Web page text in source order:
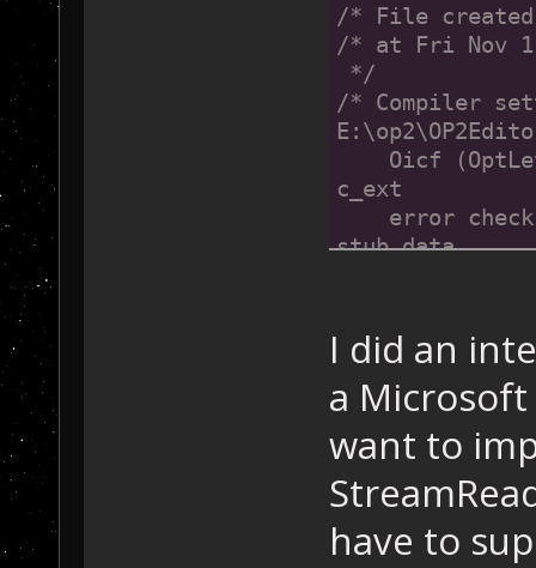
/* File created
/* at Fri Nov
*/
/* Compiler
Oicf
c_ext
error checks:
stub_data
I did an
a
want to
have to